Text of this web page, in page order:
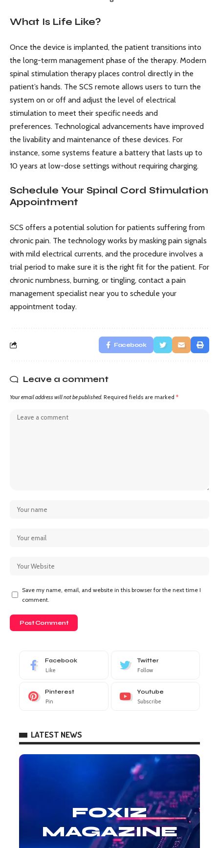
What Is Life Like?
Once the device is implanted, the patient transitions into
the long-term management phase of the therapy. Modern
spinal stimulation therapy places control directly in the
patient’s hands. The SCS remote allows users to turn the
system on or off and adjust the level of electrical
stimulation to meet their specific needs and
preferences. Technological advancements have improved
the livability and maintenance of these devices. For
instance, some systems feature a battery that lasts up to
10 years at low-dose settings without requiring charging.
Schedule Your Spinal Cord Stimulation
Appointment
SCS offers a potential solution for patients suffering from
chronic pain. The technology works by masking pain signals
with mild electrical currents, and the procedure involves a
trial period to make sure it is the right fit for the patient. For
chronic numbness, burning, or tingling, contact a pain
management specialist near you to schedule your
appointment today.
Facebook
Leave a comment
Your email address will not be published. Required fields are marked *
Save my name, email, and website in this browser for the next time I
comment.
Facebook
Like
Twitter
Follow
Pinterest
Pin
Youtube
Subscribe
LATEST NEWS
FOXIZ
MAGAZINE